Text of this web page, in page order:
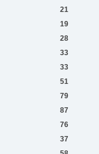
21
19
28
33
33
51
79
87
76
37